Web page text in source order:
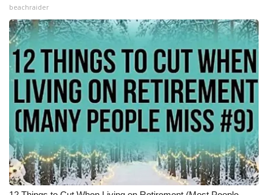
beachraider